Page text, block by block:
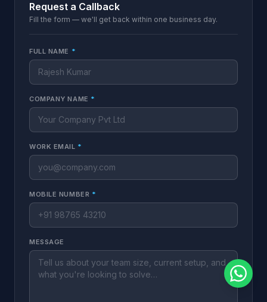
Request a Callback
Fill the form — we'll get back within one business day.
FULL NAME *
COMPANY NAME *
WORK EMAIL *
MOBILE NUMBER *
MESSAGE